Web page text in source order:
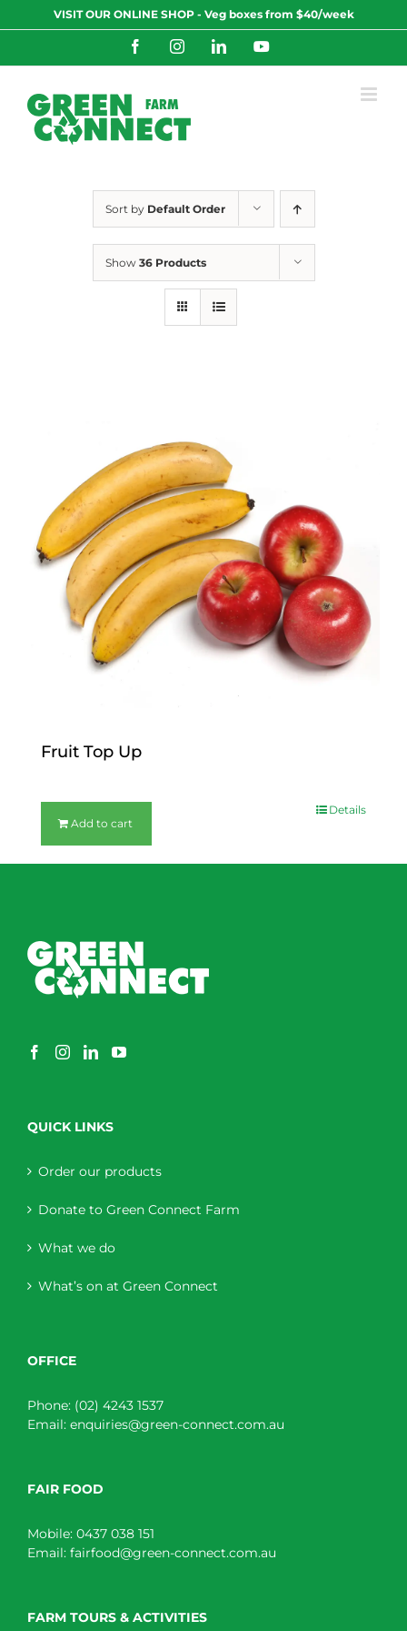
to
VISIT OUR ONLINE SHOP - Veg boxes from $40/week
FacebookInstagramLinkedInYouTube
Sort by Default Order
Show 36 Products
Fruit Top Up
Add to cart
Details
QUICK LINKS
Order our products
Donate to Green Connect Farm
What we do
What’s on at Green Connect
OFFICE
Phone: (02) 4243 1537
Email: enquiries@green-connect.com.au
FAIR FOOD
Mobile: 0437 038 151
Email: fairfood@green-connect.com.au
FARM TOURS & ACTIVITIES